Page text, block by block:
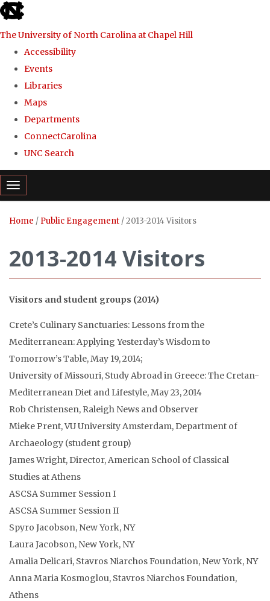
skip
the
global
The University of North Carolina at Chapel Hill
Accessibility
Events
Libraries
Maps
Departments
ConnectCarolina
UNC Search
Skip
to
Toggle navigation
Home / Public Engagement /2013-2014 Visitors
2013-2014 Visitors
Visitors and student groups (2014)
Crete’s Culinary Sanctuaries: Lessons from the
Mediterranean: Applying Yesterday’s Wisdom to
Tomorrow’s Table, May 19, 2014;
University of Missouri, Study Abroad in Greece: The Cretan-
Mediterranean Diet and Lifestyle, May 23, 2014
Rob Christensen, Raleigh News and Observer
Mieke Prent, VU University Amsterdam, Department of
Archaeology (student group)
James Wright, Director, American School of Classical
Studies at Athens
ASCSA Summer Session I
ASCSA Summer Session II
Spyro Jacobson, New York, NY
Laura Jacobson, New York, NY
Amalia Delicari, Stavros Niarchos Foundation, New York, NY
Anna Maria Kosmoglou, Stavros Niarchos Foundation,
Athens